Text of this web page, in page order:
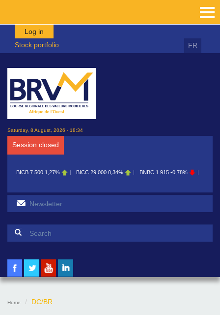
Skip to main content
Log in
Stock portfolio
FR
Saturday, 8 August, 2026 - 18:34
Session closed
BICB 7 500 1,27% BICC 29 000 0,34% BNBC 1 915 -0,78%
Search form
Home DC/BR